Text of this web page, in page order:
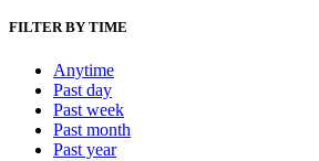
FILTER BY TIME
Anytime
Past day
Past week
Past month
Past year